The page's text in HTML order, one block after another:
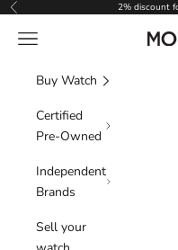
Skip to content
Previous 2% discount
Navigation menu
Buy Watch
Certified
Pre-Owned
Independent
Brands
Sell your